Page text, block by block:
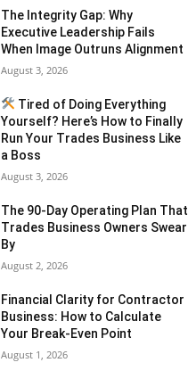
The Integrity Gap: Why
Executive Leadership Fails
When Image Outruns Alignment
August 3, 2026
Tired of Doing Everything
Yourself? Here’s How to Finally
Run Your Trades Business Like
a Boss
August 3, 2026
The 90-Day Operating Plan That
Trades Business Owners Swear
By
August 2, 2026
Financial Clarity for Contractor
Business: How to Calculate
Your Break-Even Point
August 1, 2026